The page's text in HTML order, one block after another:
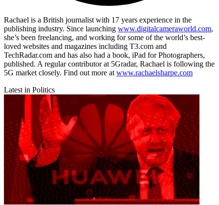
Rachael is a British journalist with 17 years experience in the
publishing industry. Since launching www.digitalcameraworld.com,
she’s been freelancing, and working for some of the world’s best-
loved websites and magazines including T3.com and
TechRadar.com and has also had a book, iPad for Photographers,
published. A regular contributor at 5Gradar, Rachael is following the
5G market closely. Find out more at www.rachaelsharpe.com
Latest in Politics